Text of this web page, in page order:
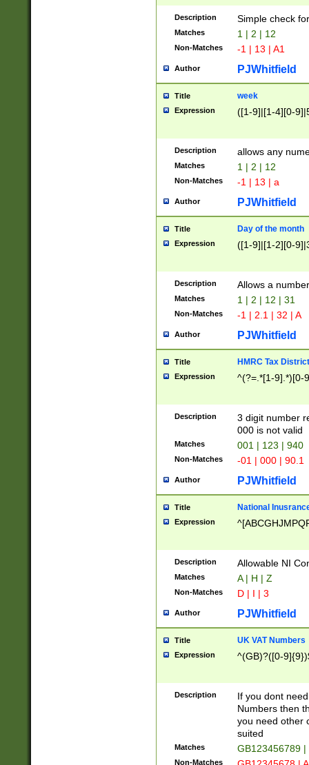
Description Simple check
Matches 1 | 2 | 12
Non-Matches -1 | 13 | A1
Author PJWhitfield
Title week
Expression ([1-9]|[1-4][0-
Description allows any
Matches 1 | 2 | 12
Non-Matches -1 | 13 | a
Author PJWhitfield
Title Day of the month
Expression ([1-9]|[1-2][0-
Description Allows a
Matches 1 | 2 | 12 | 31
Non-Matches -1 | 2.1 | 32 | A
Author PJWhitfield
Title HMRC Tax
Expression ^(?=.*[1-9].*)[0-
Description
3 digit number
000 is not valid
Matches 001 | 123 | 940
Non-Matches -01 | 000 | 90.1
Author PJWhitfield
Title National
Expression
Description Allowable NI
Matches A | H | Z
Non-Matches D | I | 3
Author PJWhitfield
Title UK VAT Numbers
Expression ^(GB)?([0-
Description
If you dont
Numbers then
you need other
suited
Matches GB123456789
Non-Matches